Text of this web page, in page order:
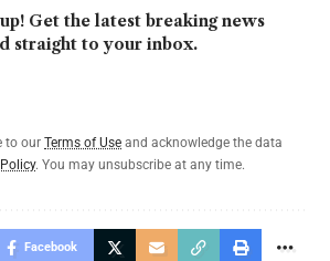
Get the latest breaking news
straight to your inbox.
to our Terms of Use and acknowledge the data
. You may unsubscribe at any time.
Facebook